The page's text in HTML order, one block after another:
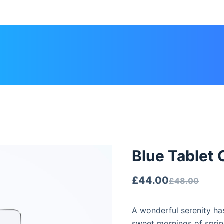
Blue Tablet
£48.00
£44.00
A wonderful serenity